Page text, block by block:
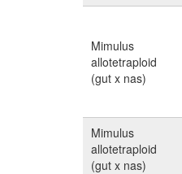
Mimulus
allotetraploid
(gut x nas)
Mimulus
allotetraploid
(gut x nas)